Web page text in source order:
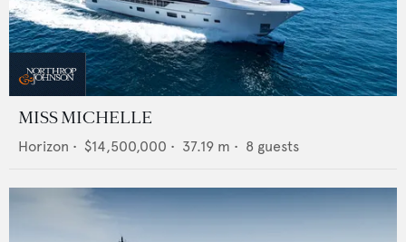
MISS MICHELLE
Horizon • $14,500,000 • 37.19 m • 8 guests